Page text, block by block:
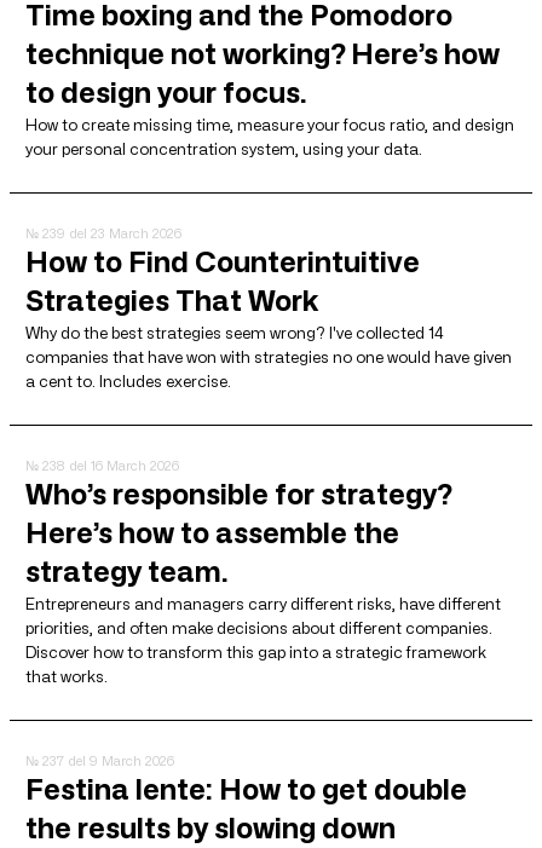
Time boxing and the Pomodoro
technique not working? Here’s how
to design your focus.
How to create missing time, measure your focus ratio, and design
your personal concentration system, using your data.
№ 239 del 23 March 2026
How to Find Counterintuitive
Strategies That Work
Why do the best strategies seem wrong? I've collected 14
companies that have won with strategies no one would have given
a cent to. Includes exercise.
№ 238 del 16 March 2026
Who’s responsible for strategy?
Here’s how to assemble the
strategy team.
Entrepreneurs and managers carry different risks, have different
priorities, and often make decisions about different companies.
Discover how to transform this gap into a strategic framework
that works.
№ 237 del 9 March 2026
Festina lente: How to get double
the results by slowing down